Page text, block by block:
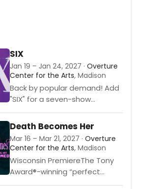
SIX
Jan 19 – Jan 24, 2027 · Overture
Center for the Arts, Madison
Back by popular demand! Add
"SIX" for a seven-show
Broadway
package.From Tudor queens
Henry VIII take the microphone
to remix 500 years of historical
heartbreak into...
Death Becomes Her
Mar 16 – Mar 21, 2027 · Overture
Center for the Arts, Madison
Wisconsin PremiereThe Tony
Award®-winning “perfect
musical